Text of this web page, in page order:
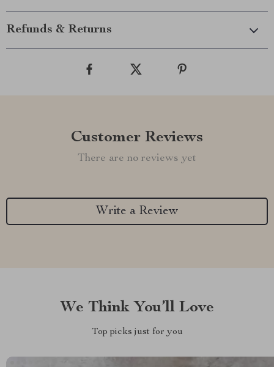
Refunds & Returns
Customer Reviews
There are no reviews yet
Write a Review
We Think You’ll Love
Top picks just for you